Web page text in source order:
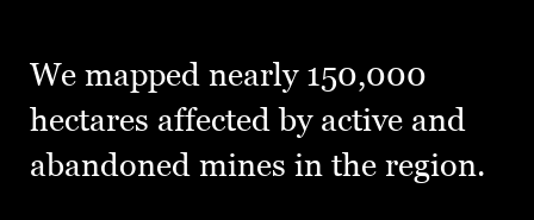
We mapped nearly 150,000
hectares affected by active and
abandoned mines in the region.